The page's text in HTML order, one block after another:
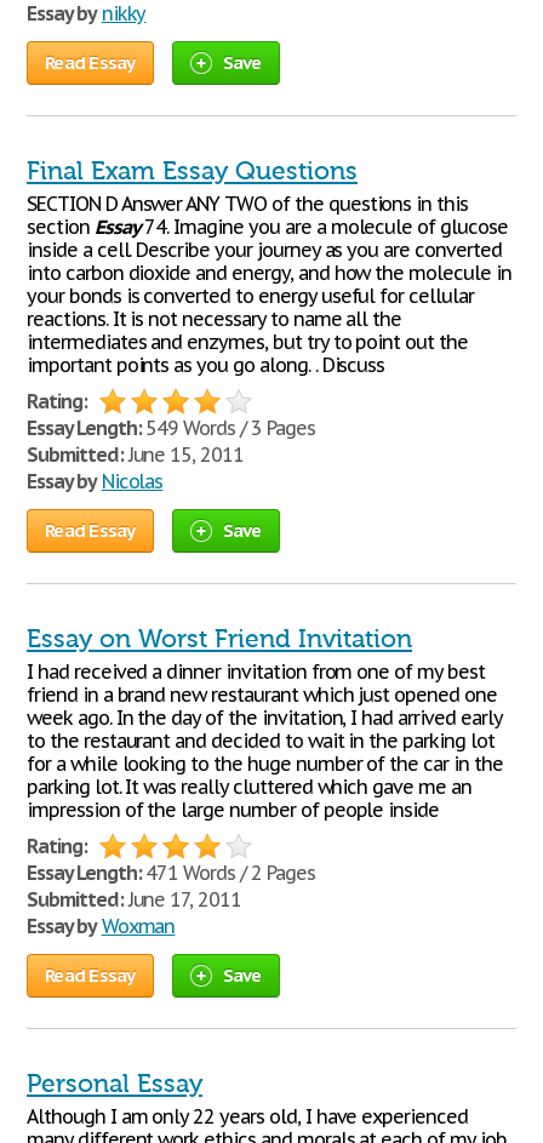
Essay by nikky
Read Essay Save
Final Exam Essay Questions
SECTION D Answer ANY TWO of the questions in this
section Essay74. Imagine you are a molecule of glucose
inside a cell. Describe your journey as you are converted
into carbon dioxide and energy, and how the molecule in
your bonds is converted to energy useful for cellular
reactions. It is not necessary to name all the
intermediates and enzymes, but try to point out the
important points as you go along. . Discuss
Rating:
Essay Length:549 Words / 3 Pages
Submitted:June 15, 2011
Essay by Nicolas
Read Essay Save
Essay on Worst Friend Invitation
I had received a dinner invitation from one of my best
friend in a brand new restaurant which just opened one
week ago. In the day of the invitation, I had arrived early
to the restaurant and decided to wait in the parking lot
for a while looking to the huge number of the car in the
parking lot. It was really cluttered which gave me an
impression of the large number of people inside
Rating:
Essay Length:471 Words / 2 Pages
Submitted:June 17, 2011
Essay by Woxman
Read Essay Save
Personal Essay
Although I am only 22 years old, I have experienced